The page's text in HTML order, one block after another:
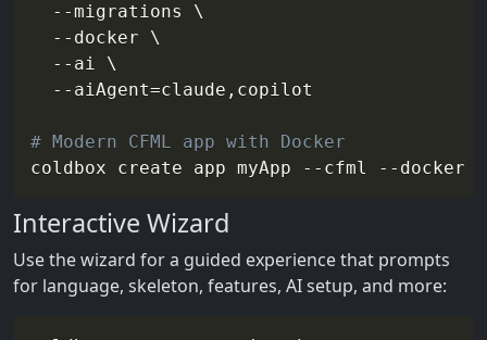
--migrations
\
--docker
\
--ai
\
--aiAgent=claude,copilot
# Modern CFML app with Docker
coldbox create app myApp
--cfml --docker
Interactive Wizard
Use the wizard for a guided experience that prompts
for language, skeleton, features, AI setup, and more: